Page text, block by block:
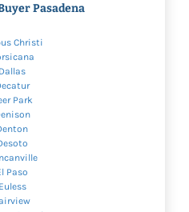
Pasadena
Christi
Dallas
Park
Paso
Euless